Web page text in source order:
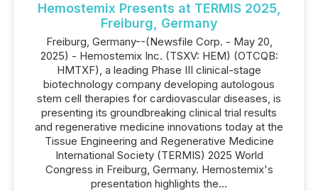
Hemostemix Presents at TERMIS 2025,
Freiburg, Germany
Freiburg, Germany--(Newsfile Corp. - May 20,
2025) - Hemostemix Inc. (TSXV: HEM) (OTCQB:
HMTXF), a leading Phase III clinical-stage
biotechnology company developing autologous
stem cell therapies for cardiovascular diseases, is
presenting its groundbreaking clinical trial results
and regenerative medicine innovations today at the
Tissue Engineering and Regenerative Medicine
International Society (TERMIS) 2025 World
Congress in Freiburg, Germany. Hemostemix's
presentation highlights the...